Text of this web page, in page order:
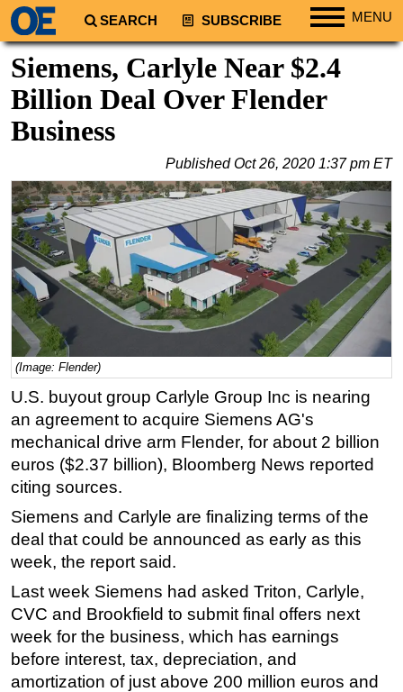
SEARCH SUBSCRIBE MENU
North America
South America
Europe
Middle East
Asia
Australia/NZ
Energy
Natural Gas
LNG
Renewables
Regulations
Geoscience
Engineering
Inspection & Repair & Maintenance
Technology
Hardware
Safety & Security
Vessels
Siemens, Carlyle Near $2.4
Billion Deal Over Flender
Business
PublishedOct 26, 2020 1:37 pm ET
(Image: Flender)
U.S. buyout group Carlyle Group Inc is nearing
an agreement to acquire Siemens AG's
mechanical drive arm Flender, for about 2 billion
euros ($2.37 billion), Bloomberg News reported
citing sources.
Siemens and Carlyle are finalizing terms of the
deal that could be announced as early as this
week, the report said.
Last week Siemens had asked Triton, Carlyle,
CVC and Brookfield to submit final offers next
week for the business, which has earnings
before interest, tax, depreciation, and
amortization of just above 200 million euros and